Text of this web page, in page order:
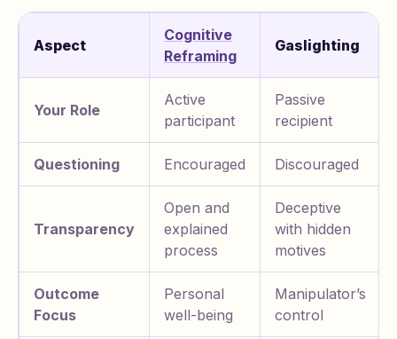
Aspect
Cognitive
Reframing
Gaslighting
Your Role
Active
participant
Passive
recipient
Questioning Encouraged Discouraged
Transparency
Open and
explained
process
Deceptive
with hidden
motives
Outcome
Focus
Personal
well-being
Manipulator’s
control